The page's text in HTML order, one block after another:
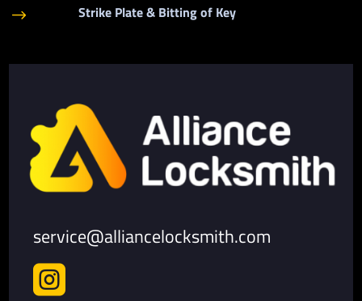
$ Strike Plate & Bitting of Key
service@alliancelocksmith.com
